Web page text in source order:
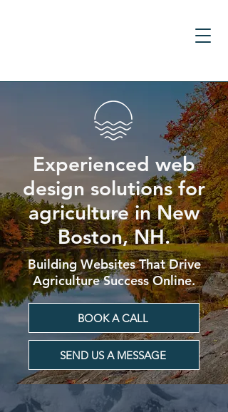
Experienced web
design solutions for
agriculture in New
Boston, NH.
Building Websites That Drive
Agriculture Success Online.
BOOK A CALL
SEND US A MESSAGE